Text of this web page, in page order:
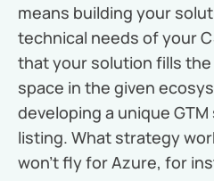
means building your
technical needs of your
that your solution fills
space in the given
developing a unique
listing. What strategy
won’t fly for Azure, for